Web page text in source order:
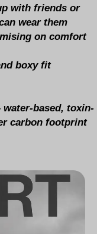
with friends or
wear them
on comfort
boxy fit
based, toxin-
carbon footprint